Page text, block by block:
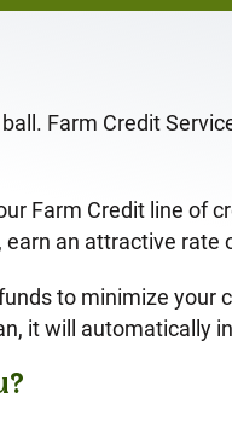
Farm Credit
Farm Credit line of
an attractive rate
to minimize your
it will automatically